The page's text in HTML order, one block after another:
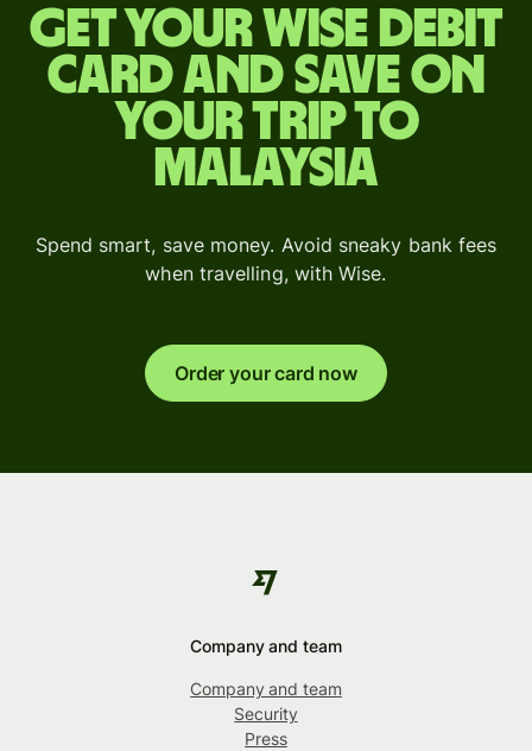
Get your Wise debit
card and save on
your trip to
Malaysia
Spend smart, save money. Avoid sneaky bank fees
when travelling, with Wise.
Order your card now
Company and team
Company and team
Security
Press